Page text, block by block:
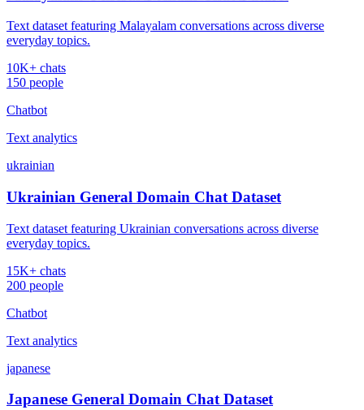
Text dataset featuring Malayalam conversations across diverse
everyday topics.
10K+ chats
150 people
Chatbot
Text analytics
ukrainian
Ukrainian General Domain Chat Dataset
Text dataset featuring Ukrainian conversations across diverse
everyday topics.
15K+ chats
200 people
Chatbot
Text analytics
japanese
Japanese General Domain Chat Dataset